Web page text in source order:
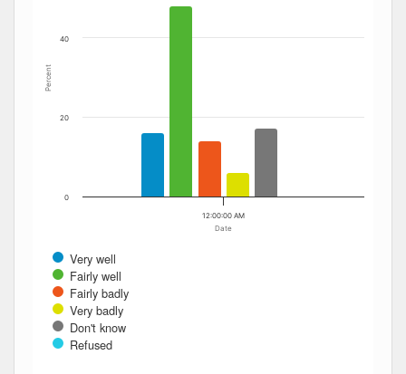
Date
Percent
Very well
Fairly well
Fairly badly
Very badly
Don't know
Refused
12:00:00 AM
0
20
40